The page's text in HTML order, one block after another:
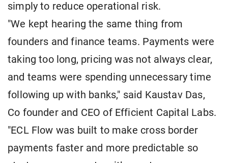
simply to reduce operational risk.
"We kept hearing the same thing from
founders and finance teams. Payments were
taking too long, pricing was not always clear,
and teams were spending unnecessary time
following up with banks," said Kaustav Das,
Co founder and CEO of Efficient Capital Labs.
"ECL Flow was built to make cross border
payments faster and more predictable so